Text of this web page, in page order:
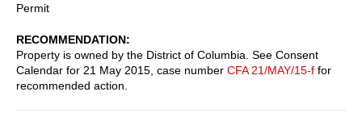
Permit
RECOMMENDATION
Property is owned by the District of Columbia. See Consent
Calendar for 21 May 2015, case number CFA 21/MAY/15-f for
recommended action.